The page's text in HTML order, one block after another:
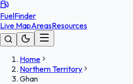
FuelFinder
Live MapAreasResources
Home
Northern Territory
Ghan